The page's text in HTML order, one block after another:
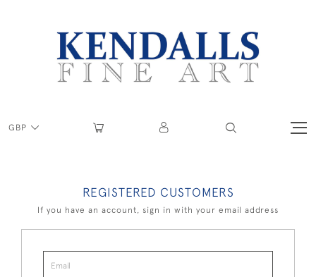
GBP
REGISTERED CUSTOMERS
If you have an account, sign in with your email address